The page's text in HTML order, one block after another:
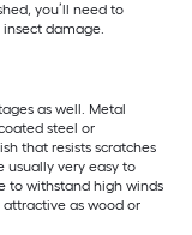
you’ll need to
insect damage.
as well. Metal
steel or
that resists scratches
usually very easy to
to withstand high winds
attractive as wood or